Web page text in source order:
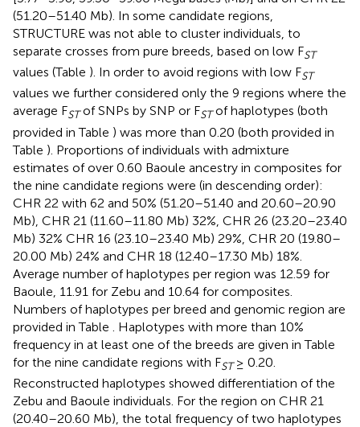
(51.20–51.40 Mb). In some candidate regions,
STRUCTURE was not able to cluster individuals, to
separate crosses from pure breeds, based on low FST
values (Table ). In order to avoid regions with low FST
values we further considered only the 9 regions where the
average FSTof SNPs by SNP or FSTof haplotypes (both
provided in Table ) was more than 0.20 (both provided in
Table ). Proportions of individuals with admixture
estimates of over 0.60 Baoule ancestry in composites for
the nine candidate regions were (in descending order):
CHR 22 with 62 and 50% (51.20–51.40 and 20.60–20.90
Mb), CHR 21 (11.60–11.80 Mb) 32%, CHR 26 (23.20–23.40
Mb) 32% CHR 16 (23.10–23.40 Mb) 29%, CHR 20 (19.80–
20.00 Mb) 24% and CHR 18 (12.40–17.30 Mb) 18%.
Average number of haplotypes per region was 12.59 for
Baoule, 11.91 for Zebu and 10.64 for composites.
Numbers of haplotypes per breed and genomic region are
provided in Table
. Haplotypes with more than 10%
frequency in at least one of the breeds are given in Table
for the nine candidate regions with FST≥ 0.20.
Reconstructed haplotypes showed differentiation of the
Zebu and Baoule individuals. For the region on CHR 21
(20.40–20.60 Mb), the total frequency of two haplotypes